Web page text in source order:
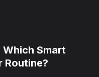
Which Smart
Routine?